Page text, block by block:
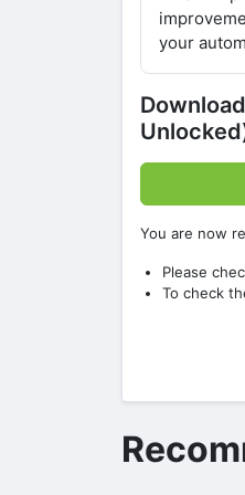
your
You are now
Please
To check